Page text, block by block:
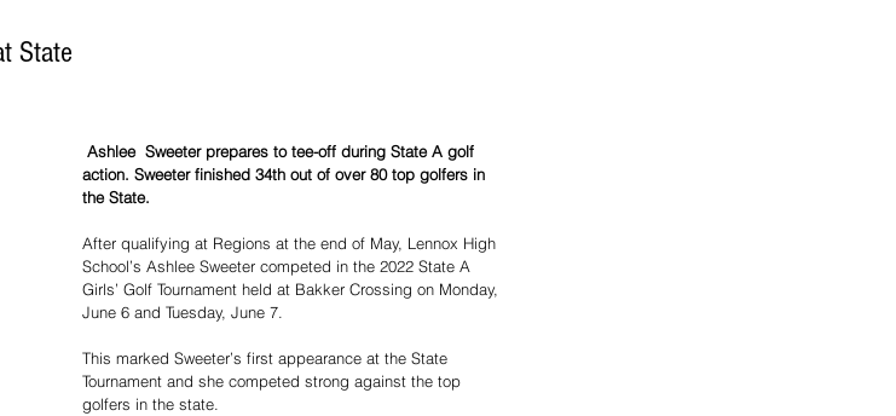
State
action. Sweeter finished 34th out of over 80 top golfers in
the State.
After qualifying at Regions at the end of May, Lennox High
School’s Ashlee Sweeter competed in the 2022 State A
Girls’ Golf Tournament held at Bakker Crossing on Monday,
June 6 and Tuesday, June 7.
This marked Sweeter’s first appearance at the State
Tournament and she competed strong against the top
golfers in the state.